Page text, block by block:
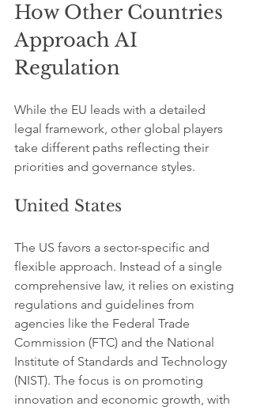
How Other Countries
Approach AI
Regulation
While the EU leads with a detailed
legal framework, other global players
take different paths reflecting their
priorities and governance styles.
United States
The US favors a sector-specific and
flexible approach. Instead of a single
comprehensive law, it relies on existing
regulations and guidelines from
agencies like the Federal Trade
Commission (FTC) and the National
Institute of Standards and Technology
(NIST). The focus is on promoting
innovation and economic growth, with